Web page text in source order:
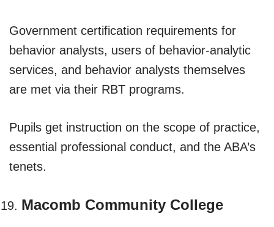
Government certification requirements for
behavior analysts, users of behavior-analytic
services, and behavior analysts themselves
are met via their RBT programs.
Pupils get instruction on the scope of practice,
essential professional conduct, and the ABA’s
tenets.
Macomb Community College